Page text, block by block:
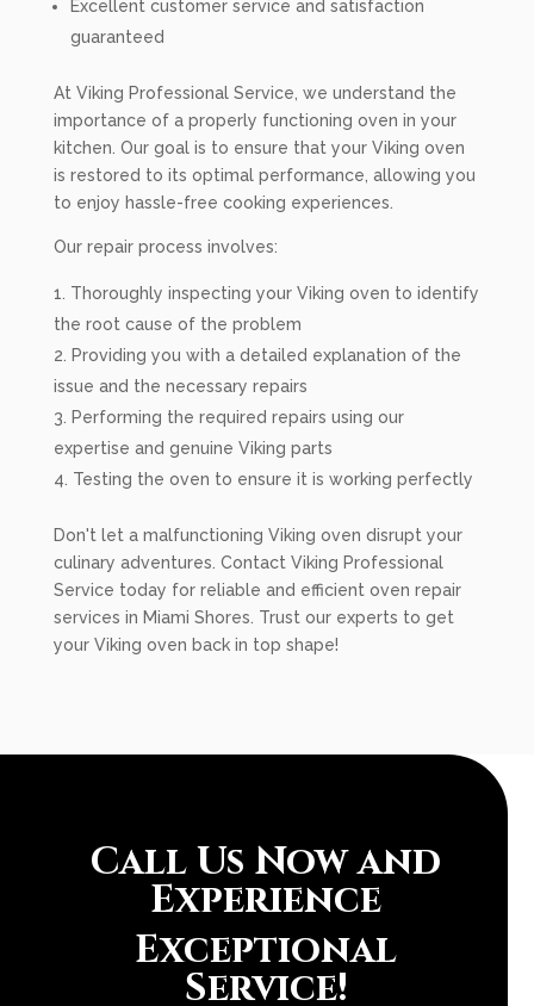
Excellent customer service and satisfaction
guaranteed
At Viking Professional Service, we understand the
importance of a properly functioning oven in your
kitchen. Our goal is to ensure that your Viking oven
is restored to its optimal performance, allowing you
to enjoy hassle-free cooking experiences.
Our repair process involves:
Thoroughly inspecting your Viking oven to identify
the root cause of the problem
Providing you with a detailed explanation of the
issue and the necessary repairs
Performing the required repairs using our
expertise and genuine Viking parts
Testing the oven to ensure it is working perfectly
Don't let a malfunctioning Viking oven disrupt your
culinary adventures. Contact Viking Professional
Service today for reliable and efficient oven repair
services in Miami Shores. Trust our experts to get
your Viking oven back in top shape!
Call Us Now and
Experience
Exceptional
Service!